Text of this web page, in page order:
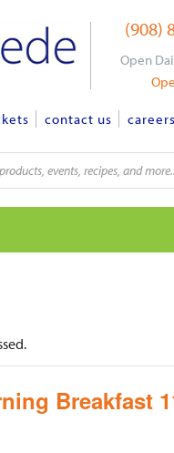
(908)
Open
contact us careers
Breakfast